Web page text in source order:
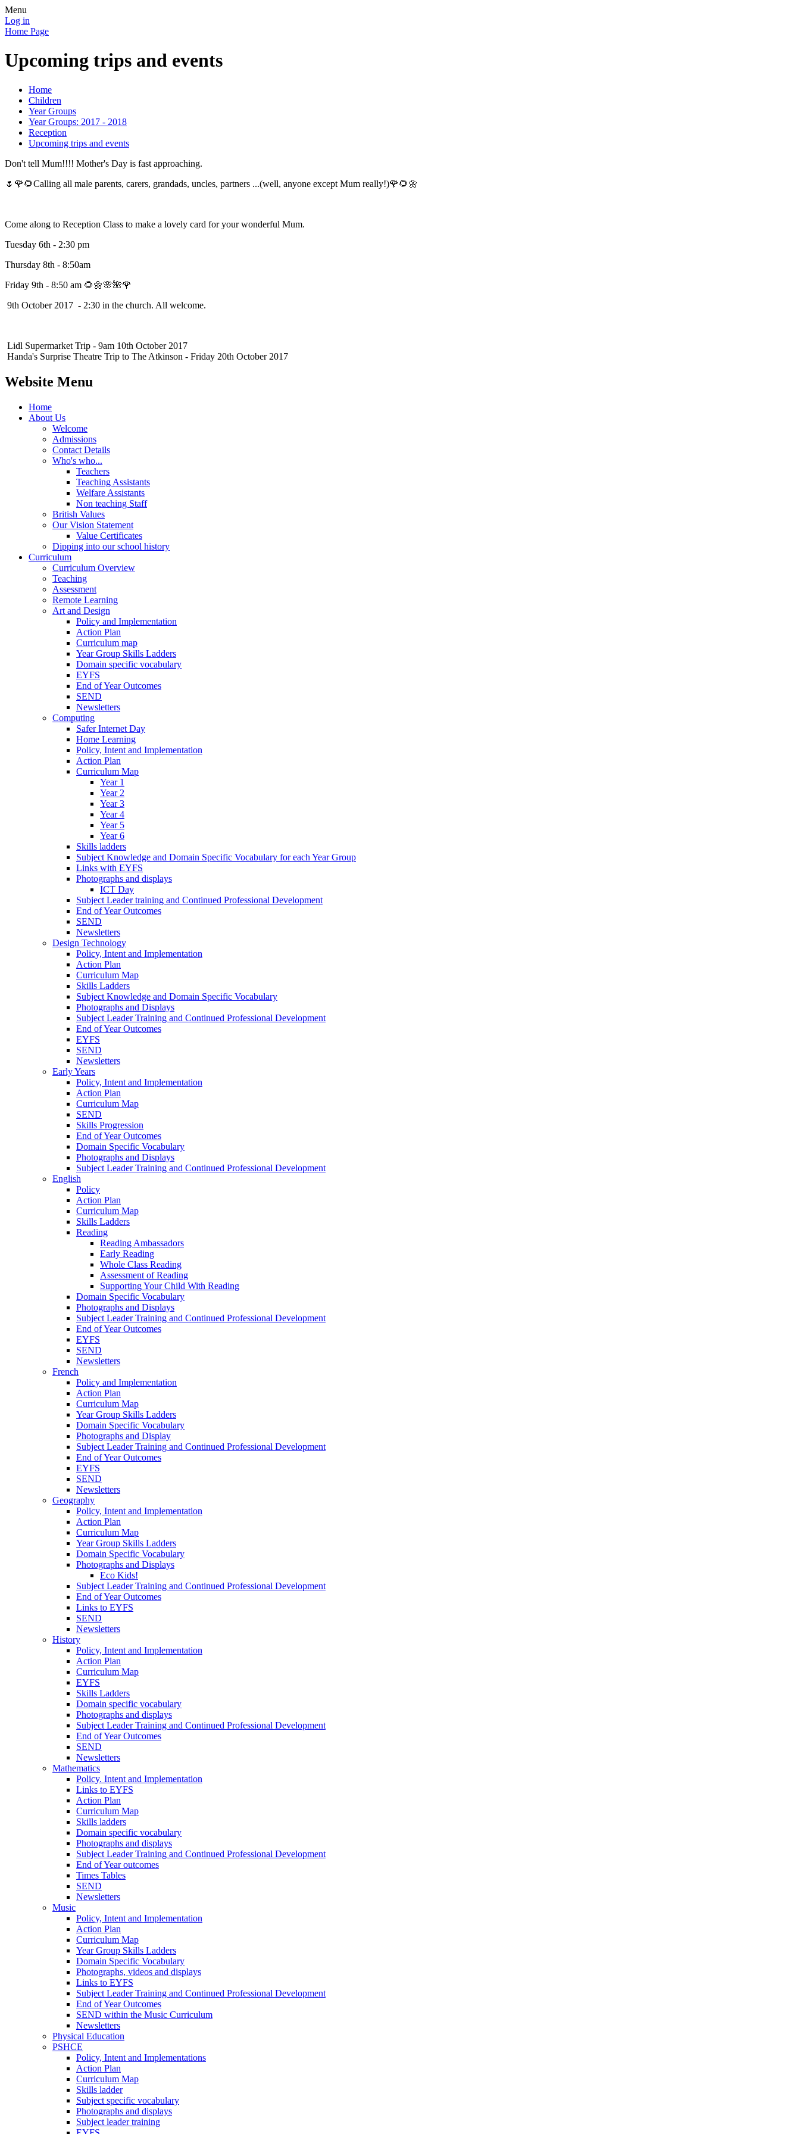
Menu
Log in
Home Page
Upcoming trips and events
Home
Children
Year Groups
Year Groups: 2017 - 2018
Reception
Upcoming trips and events
Don't tell Mum!!!! Mother's Day is fast approaching.
🌷🌹🌻Calling all male parents, carers, grandads, uncles, partners ...(well, anyone except Mum really!)🌹🌻🌼
Come along to Reception Class to make a lovely card for your wonderful Mum.
Tuesday 6th - 2:30 pm
Thursday 8th - 8:50am
Friday 9th - 8:50 am 🌻🌼🌸🌺🌹
9th October 2017 - 2:30 in the church. All welcome.
Lidl Supermarket Trip - 9am 10th October 2017
Handa's Surprise Theatre Trip to The Atkinson - Friday 20th October 2017
Website Menu
Home
About Us
Welcome
Admissions
Contact Details
Who's who...
Teachers
Teaching Assistants
Welfare Assistants
Non teaching Staff
British Values
Our Vision Statement
Value Certificates
Dipping into our school history
Curriculum
Curriculum Overview
Teaching
Assessment
Remote Learning
Art and Design
Policy and Implementation
Action Plan
Curriculum map
Year Group Skills Ladders
Domain specific vocabulary
EYFS
End of Year Outcomes
SEND
Newsletters
Computing
Safer Internet Day
Home Learning
Policy, Intent and Implementation
Action Plan
Curriculum Map
Year 1
Year 2
Year 3
Year 4
Year 5
Year 6
Skills ladders
Subject Knowledge and Domain Specific Vocabulary for each Year Group
Links with EYFS
Photographs and displays
ICT Day
Subject Leader training and Continued Professional Development
End of Year Outcomes
SEND
Newsletters
Design Technology
Policy, Intent and Implementation
Action Plan
Curriculum Map
Skills Ladders
Subject Knowledge and Domain Specific Vocabulary
Photographs and Displays
Subject Leader Training and Continued Professional Development
End of Year Outcomes
EYFS
SEND
Newsletters
Early Years
Policy, Intent and Implementation
Action Plan
Curriculum Map
SEND
Skills Progression
End of Year Outcomes
Domain Specific Vocabulary
Photographs and Displays
Subject Leader Training and Continued Professional Development
English
Policy
Action Plan
Curriculum Map
Skills Ladders
Reading
Reading Ambassadors
Early Reading
Whole Class Reading
Assessment of Reading
Supporting Your Child With Reading
Domain Specific Vocabulary
Photographs and Displays
Subject Leader Training and Continued Professional Development
End of Year Outcomes
EYFS
SEND
Newsletters
French
Policy and Implementation
Action Plan
Curriculum Map
Year Group Skills Ladders
Domain Specific Vocabulary
Photographs and Display
Subject Leader Training and Continued Professional Development
End of Year Outcomes
EYFS
SEND
Newsletters
Geography
Policy, Intent and Implementation
Action Plan
Curriculum Map
Year Group Skills Ladders
Domain Specific Vocabulary
Photographs and Displays
Eco Kids!
Subject Leader Training and Continued Professional Development
End of Year Outcomes
Links to EYFS
SEND
Newsletters
History
Policy, Intent and Implementation
Action Plan
Curriculum Map
EYFS
Skills Ladders
Domain specific vocabulary
Photographs and displays
Subject Leader Training and Continued Professional Development
End of Year Outcomes
SEND
Newsletters
Mathematics
Policy. Intent and Implementation
Links to EYFS
Action Plan
Curriculum Map
Skills ladders
Domain specific vocabulary
Photographs and displays
Subject Leader Training and Continued Professional Development
End of Year outcomes
Times Tables
SEND
Newsletters
Music
Policy, Intent and Implementation
Action Plan
Curriculum Map
Year Group Skills Ladders
Domain Specific Vocabulary
Photographs, videos and displays
Links to EYFS
Subject Leader Training and Continued Professional Development
End of Year Outcomes
SEND within the Music Curriculum
Newsletters
Physical Education
PSHCE
Policy, Intent and Implementations
Action Plan
Curriculum Map
Skills ladder
Subject specific vocabulary
Photographs and displays
Subject leader training